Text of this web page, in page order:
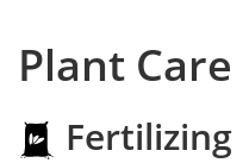
Plant Care
Fertilizing